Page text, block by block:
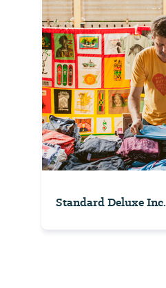
Standard Deluxe Inc.